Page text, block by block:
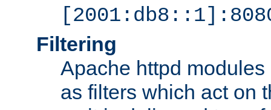
Filtering
Apache httpd
as filters which act on